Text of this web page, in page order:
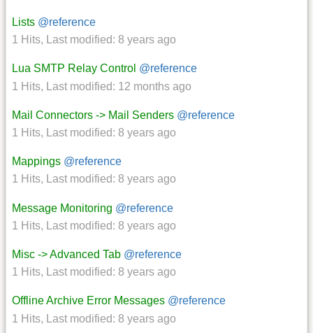
Lists @reference
1 Hits, Last modified: 8 years ago
Lua SMTP Relay Control @reference
1 Hits, Last modified: 12 months ago
Mail Connectors -> Mail Senders @reference
1 Hits, Last modified: 8 years ago
Mappings @reference
1 Hits, Last modified: 8 years ago
Message Monitoring @reference
1 Hits, Last modified: 8 years ago
Misc -> Advanced Tab @reference
1 Hits, Last modified: 8 years ago
Offline Archive Error Messages @reference
1 Hits, Last modified: 8 years ago